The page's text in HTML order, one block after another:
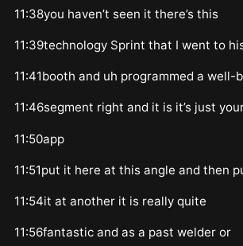
11:38you haven’t seen it there’s this
11:39technology Sprint that I went to
11:41booth and uh programmed a well-
11:46segment right and it is it’s just
11:50app
11:51put it here at this angle and then
11:54it at another it is really quite
11:56fantastic and as a past welder or